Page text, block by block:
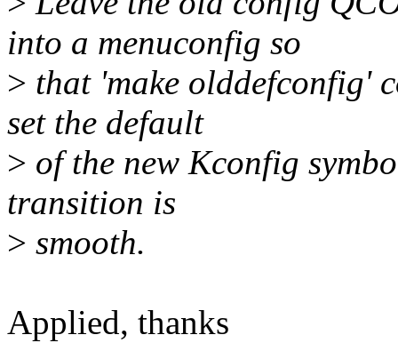
into a menuconfig so
> that 'make olddefconfig'
set the default
> of the new Kconfig
transition is
> smooth.
Applied, thanks